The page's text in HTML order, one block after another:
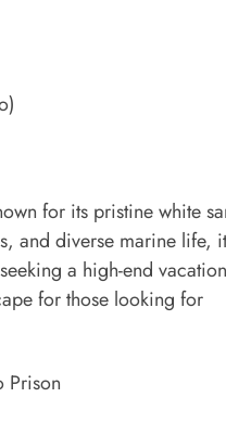
for its pristine white
and diverse marine life,
a high-end vacation
for those looking for
Prison